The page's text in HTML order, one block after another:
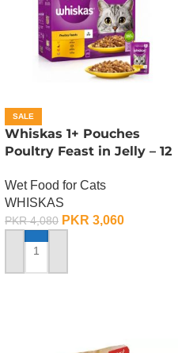
SALE
Whiskas 1+ Pouches
Poultry Feast in Jelly – 12
Wet Food for Cats
WHISKAS
PKR4,080 PKR 3,060
ADD TO CART